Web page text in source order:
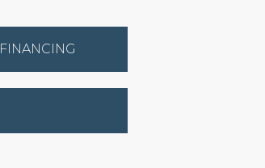
FINANCING